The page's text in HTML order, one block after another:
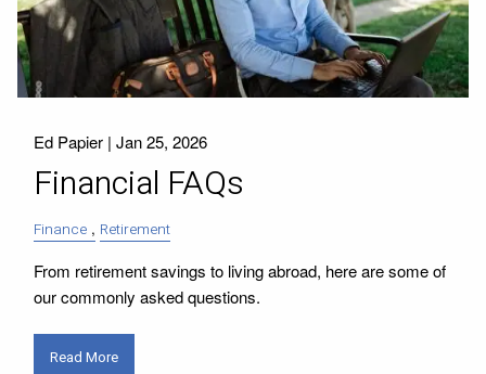
Ed Papier |Jan 25, 2026
Financial FAQs
Finance Retirement
From retirement savings to living abroad, here are some of
our commonly asked questions.
Read More